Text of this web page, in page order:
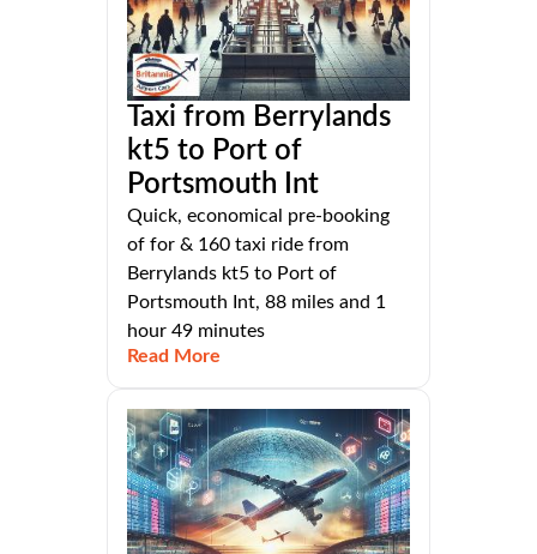
Taxi from Berrylands
kt5 to Port of
Portsmouth Int
Quick, economical pre-booking
of for & 160 taxi ride from
Berrylands kt5 to Port of
Portsmouth Int, 88 miles and 1
hour 49 minutes
Read More